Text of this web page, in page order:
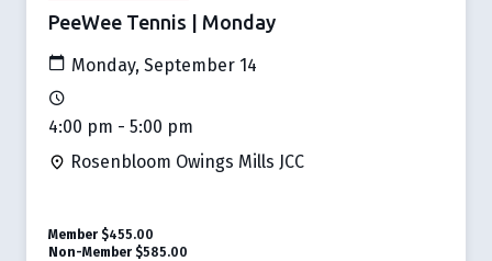
PeeWee Tennis | Monday
Monday, September 14
4:00 pm - 5:00 pm
Rosenbloom Owings Mills JCC
Member $455.00
Non-Member $585.00